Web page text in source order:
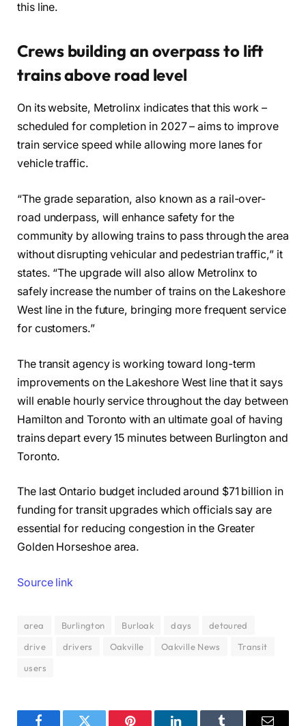
this line.
Crews building an overpass to lift
trains above road level
On its website, Metrolinx indicates that this work –
scheduled for completion in 2027 – aims to improve
train service speed while allowing more lanes for
vehicle traffic.
“The grade separation, also known as a rail-over-
road underpass, will enhance safety for the
community by allowing trains to pass through the area
without disrupting vehicular and pedestrian traffic,” it
states. “The upgrade will also allow Metrolinx to
safely increase the number of trains on the Lakeshore
West line in the future, bringing more frequent service
for customers.”
The transit agency is working toward long-term
improvements on the Lakeshore West line that it says
will enable hourly service throughout the day between
Hamilton and Toronto with an ultimate goal of having
trains depart every 15 minutes between Burlington and
Toronto.
The last Ontario budget included around $71 billion in
funding for transit upgrades which officials say are
essential for reducing congestion in the Greater
Golden Horseshoe area.
Source link
area Burlington Burloak days
detoured
drive
drivers Oakville Oakville News
Transit
users